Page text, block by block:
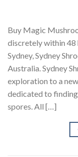
Buy Magic
discretely within 48
Sydney, Sydney
Australia. Sydney
exploration to a
dedicated to
spores. All […]